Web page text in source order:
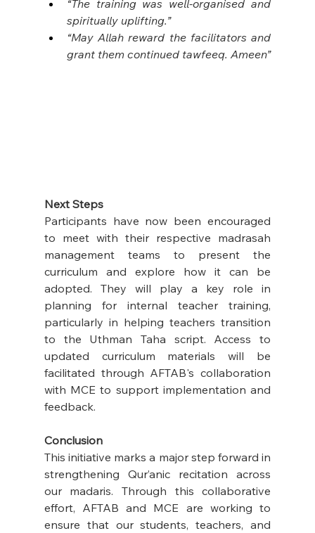
“The training was well-organised and
spiritually uplifting.”
“May Allah reward the facilitators and
grant them continued tawfeeq. Ameen”
Next Steps
Participants have now been encouraged
to meet with their respective madrasah
management teams to present the
curriculum and explore how it can be
adopted. They will play a key role in
planning for internal teacher training,
particularly in helping teachers transition
to the Uthman Taha script. Access to
updated curriculum materials will be
facilitated through AFTAB's collaboration
with MCE to support implementation and
feedback.
Conclusion
This initiative marks a major step forward in
strengthening Qur’anic recitation across
our madaris. Through this collaborative
effort, AFTAB and MCE are working to
ensure that our students, teachers, and